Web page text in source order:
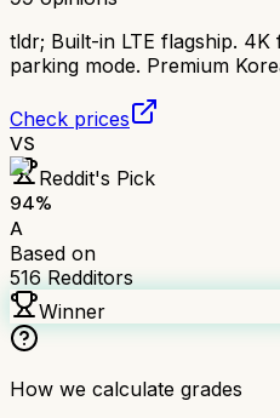
tldr; Built-in LTE flagship.
parking mode. Premium
Check prices
VS
Reddit's Pick
94%
A
Based on
516 Redditors
Winner
How we calculate grades